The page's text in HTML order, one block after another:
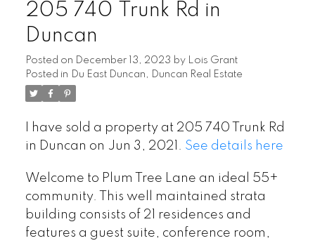
205 740 Trunk Rd in
Duncan
Posted on December 13, 2023 by Lois Grant
Posted in Du East Duncan, Duncan Real Estate
I have sold a property at 205 740 Trunk Rd
in Duncan on Jun 3, 2021. See details here
Welcome to Plum Tree Lane an ideal 55+
community. This well maintained strata
building consists of 21 residences and
features a guest suite, conference room,